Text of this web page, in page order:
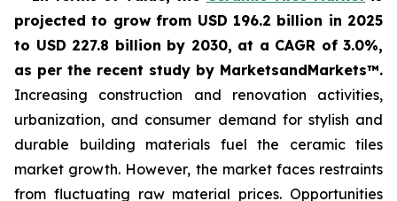
projected to grow from USD 196.2 billion in 2025
to USD 227.8 billion by 2030, at a CAGR of 3.0%,
as per the recent study by MarketsandMarkets™.
Increasing construction and renovation activities,
urbanization, and consumer demand for stylish and
durable building materials fuel the ceramic tiles
market growth. However, the market faces restraints
from fluctuating raw material prices. Opportunities